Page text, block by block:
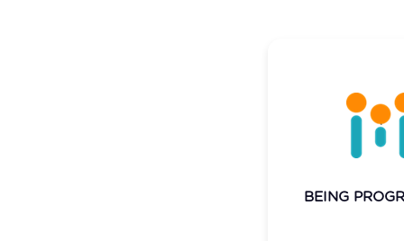
BEING
in nature,
forward and
boundaries of
possible.
capabilities